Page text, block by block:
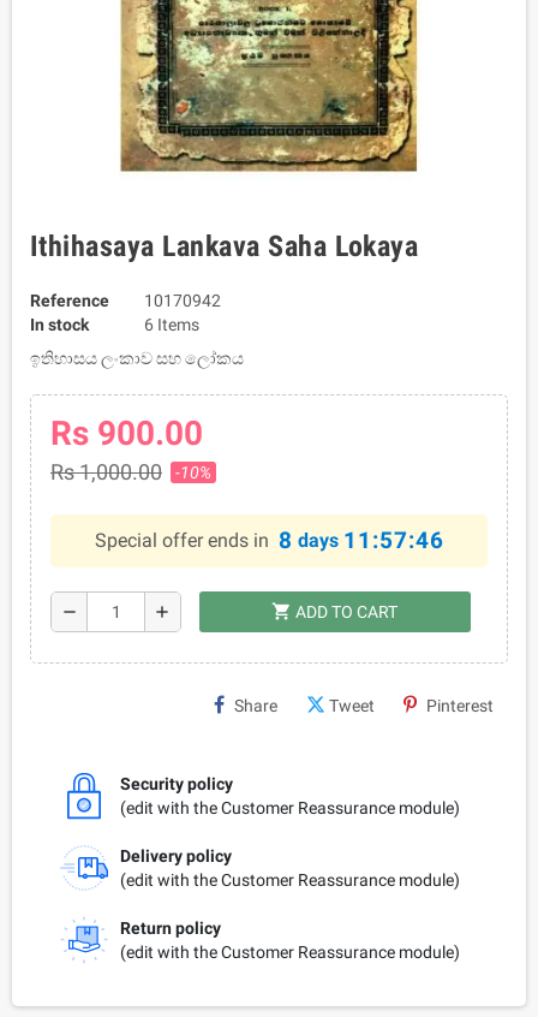
Ithihasaya Lankava Saha Lokaya
Reference
10170942
In stock
6 Items
ඉතිහාසය ලංකාව සහ ලෝකය
Rs 900.00
Rs 1,000.00 -10%
Special offer ends in 8 days 11:57:46
remove add shopping_cart ADD TO CART
Share Tweet Pinterest
Security policy
(edit with the Customer Reassurance module)
Delivery policy
(edit with the Customer Reassurance module)
Return policy
(edit with the Customer Reassurance module)